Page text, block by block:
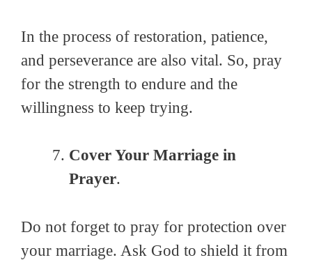
In the process of restoration, patience,
and perseverance are also vital. So, pray
for the strength to endure and the
willingness to keep trying.
Cover Your Marriage in
Prayer.
Do not forget to pray for protection over
your marriage. Ask God to shield it from